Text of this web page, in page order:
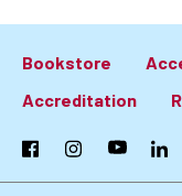
Footer:
Primary
Links
Bookstore
Accreditation
FacebookInstagramYouTube